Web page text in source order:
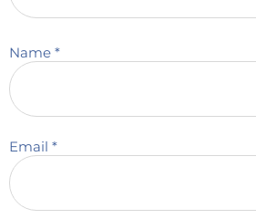
Name *
Email *